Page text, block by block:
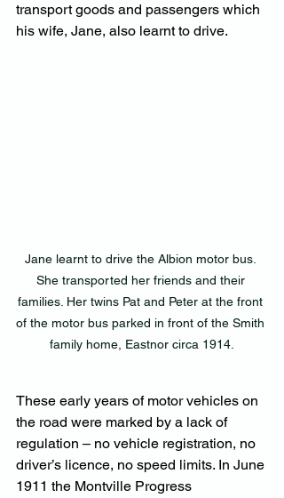
transport goods and passengers which
his wife, Jane, also learnt to drive.
Jane learnt to drive the Albion motor bus.
She transported her friends and their
families. Her twins Pat and Peter at the front
of the motor bus parked in front of the Smith
family home, Eastnor circa 1914.
These early years of motor vehicles on
the road were marked by a lack of
regulation – no vehicle registration, no
driver’s licence, no speed limits. In June
1911 the Montville Progress